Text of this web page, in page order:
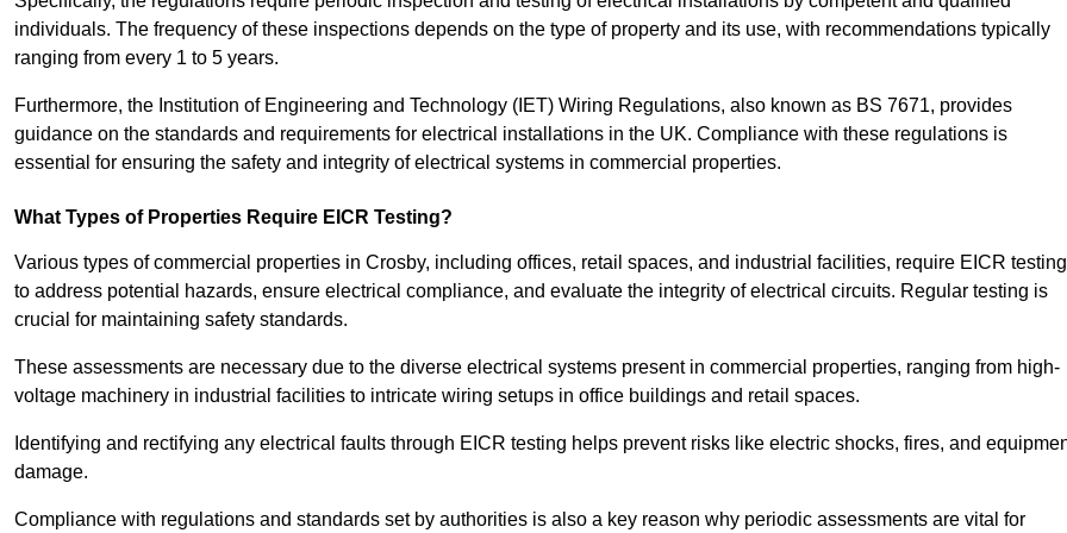
individuals. The frequency of these inspections depends on the type of property and its use, with recommendations typically
ranging from every 1 to 5 years.
Furthermore, the Institution of Engineering and Technology (IET) Wiring Regulations, also known as BS 7671, provides
guidance on the standards and requirements for electrical installations in the UK. Compliance with these regulations is
essential for ensuring the safety and integrity of electrical systems in commercial properties.
What Types of Properties Require EICR Testing?
Various types of commercial properties in Crosby, including offices, retail spaces, and industrial facilities, require EICR testing
to address potential hazards, ensure electrical compliance, and evaluate the integrity of electrical circuits. Regular testing is
crucial for maintaining safety standards.
These assessments are necessary due to the diverse electrical systems present in commercial properties, ranging from high-
voltage machinery in industrial facilities to intricate wiring setups in office buildings and retail spaces.
Identifying and rectifying any electrical faults through EICR testing helps prevent risks like electric shocks, fires, and
damage.
Compliance with regulations and standards set by authorities is also a key reason why periodic assessments are vital for